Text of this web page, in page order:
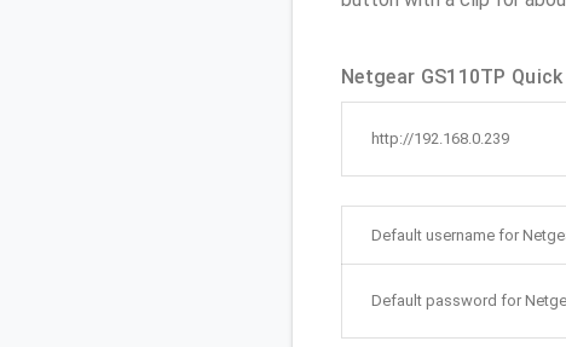
Netgear GS110TP
http://192.168.0.239
Default username for
Default password for